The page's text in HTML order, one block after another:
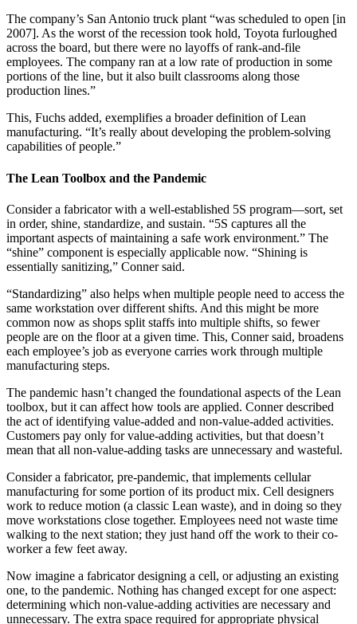
The company’s San Antonio truck plant “was scheduled to open [in
2007]. As the worst of the recession took hold, Toyota furloughed
across the board, but there were no layoffs of rank-and-file
employees. The company ran at a low rate of production in some
portions of the line, but it also built classrooms along those
production lines.”
This, Fuchs added, exemplifies a broader definition of Lean
manufacturing. “It’s really about developing the problem-solving
capabilities of people.”
The Lean Toolbox and the Pandemic
Consider a fabricator with a well-established 5S program—sort, set
in order, shine, standardize, and sustain. “5S captures all the
important aspects of maintaining a safe work environment.” The
“shine” component is especially applicable now. “Shining is
essentially sanitizing,” Conner said.
“Standardizing” also helps when multiple people need to access the
same workstation over different shifts. And this might be more
common now as shops split staffs into multiple shifts, so fewer
people are on the floor at a given time. This, Conner said, broadens
each employee’s job as everyone carries work through multiple
manufacturing steps.
The pandemic hasn’t changed the foundational aspects of the Lean
toolbox, but it can affect how tools are applied. Conner described
the act of identifying value-added and non-value-added activities.
Customers pay only for value-adding activities, but that doesn’t
mean that all non-value-adding tasks are unnecessary and wasteful.
Consider a fabricator, pre-pandemic, that implements cellular
manufacturing for some portion of its product mix. Cell designers
work to reduce motion (a classic Lean waste), and in doing so they
move workstations close together. Employees need not waste time
walking to the next station; they just hand off the work to their co-
worker a few feet away.
Now imagine a fabricator designing a cell, or adjusting an existing
one, to the pandemic. Nothing has changed except for one aspect:
determining which non-value-adding activities are necessary and
unnecessary. The extra space required for appropriate physical